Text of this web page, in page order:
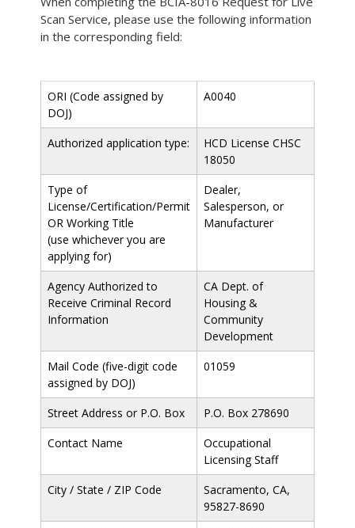
Scan Service, please use the following information
in the corresponding field:
ORI (Code assigned by
DOJ)
A0040
Authorized application type:
HCD License CHSC
18050
Type of
License/Certification/Permit
OR Working Title
(use whichever you are
applying for)
Dealer,
Salesperson, or
Manufacturer
Agency Authorized to
Receive Criminal Record
Information
CA Dept. of
Housing &
Community
Development
Mail Code (five-digit code
assigned by DOJ)
01059
Street Address or P.O. Box
P.O. Box 278690
Contact Name
Occupational
Licensing Staff
City / State / ZIP Code
Sacramento, CA,
95827-8690